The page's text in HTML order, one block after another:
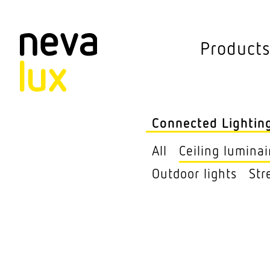
Products
Ceiling
Pendant
Connected
All
Ceiling
Outdoor lights